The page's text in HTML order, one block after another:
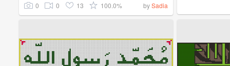
0 0 13 100.0% bySadia